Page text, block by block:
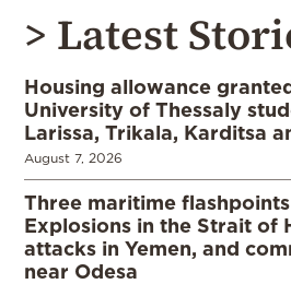
> Latest
Housing allowance
University of Thessaly
Larissa, Trikala, Karditsa
August 7, 2026
Three maritime
Explosions in the Strait of
attacks in Yemen, and
near Odesa